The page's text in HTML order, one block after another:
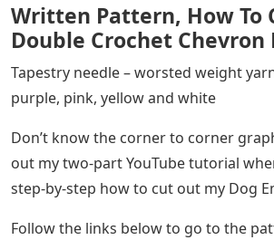
Written Pattern, How To
Double Crochet
Tapestry needle – worsted weight
purple, pink, yellow and white
Don’t know the corner to corner
out my two-part YouTube tutorial
step-by-step how to cut out my Dog
Follow the links below to go to the